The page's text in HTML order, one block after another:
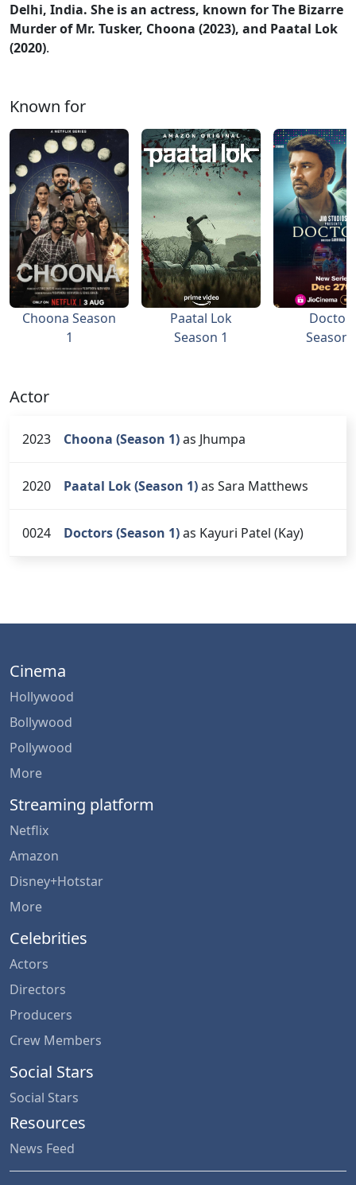
Delhi, India. She is an actress, known for The Bizarre
Murder of Mr. Tusker, Choona (2023), and Paatal Lok
(2020).
Known for
Choona Season
1
Paatal Lok
Season 1
Season
Actor
2023 Choona (Season 1)as Jhumpa
2020 Paatal Lok (Season 1)as Sara Matthews
0024 Doctors (Season 1)as Kayuri Patel (Kay)
Cinema
Hollywood
Bollywood
Pollywood
More
Streaming platform
Netflix
Amazon
Disney+Hotstar
More
Celebrities
Actors
Directors
Producers
Crew Members
Social Stars
Social Stars
Resources
News Feed